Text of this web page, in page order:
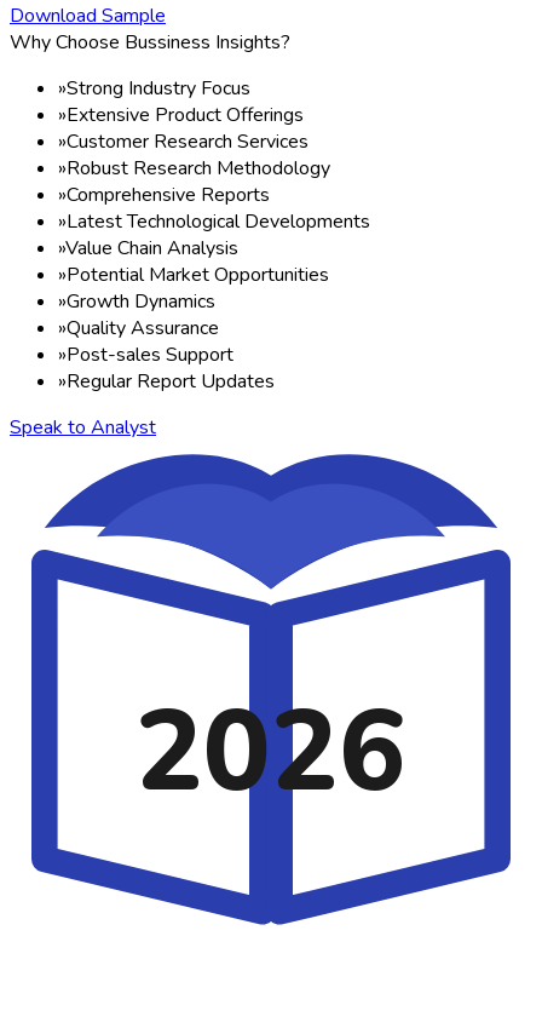
Download Sample
Why Choose Bussiness Insights?
»Strong Industry Focus
»Extensive Product Offerings
»Customer Research Services
»Robust Research Methodology
»Comprehensive Reports
»Latest Technological Developments
»Value Chain Analysis
»Potential Market Opportunities
»Growth Dynamics
»Quality Assurance
»Post-sales Support
»Regular Report Updates
Speak to Analyst
2026